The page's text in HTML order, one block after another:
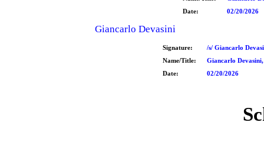
Date:
02/20/2026
Giancarlo Devasini
Signature:
/s/ Giancarlo
Name/Title:
Giancarlo
Date:
02/20/2026